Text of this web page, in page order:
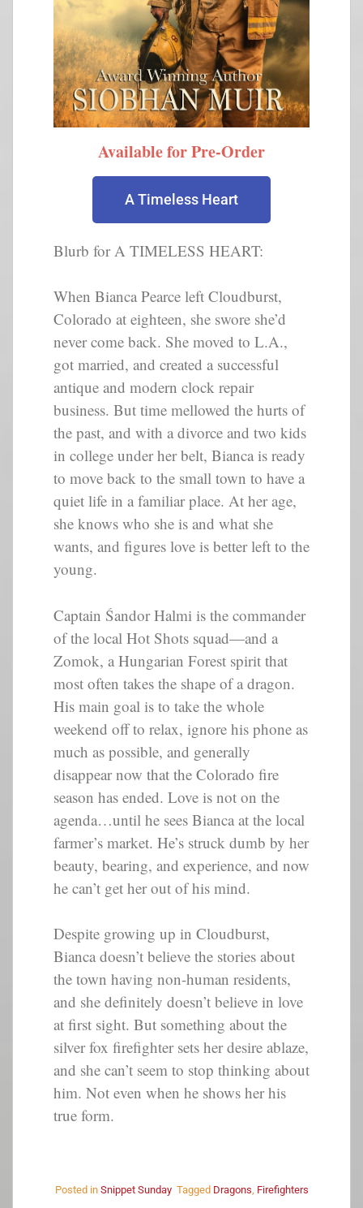
Available for Pre-Order
A Timeless Heart
Blurb for A TIMELESS HEART:
When Bianca Pearce left Cloudburst,
Colorado at eighteen, she swore she’d
never come back. She moved to L.A.,
got married, and created a successful
antique and modern clock repair
business. But time mellowed the hurts of
the past, and with a divorce and two kids
in college under her belt, Bianca is ready
to move back to the small town to have a
quiet life in a familiar place. At her age,
she knows who she is and what she
wants, and figures love is better left to the
young.
Captain Śandor Halmi is the commander
of the local Hot Shots squad—and a
Zomok, a Hungarian Forest spirit that
most often takes the shape of a dragon.
His main goal is to take the whole
weekend off to relax, ignore his phone as
much as possible, and generally
disappear now that the Colorado fire
season has ended. Love is not on the
agenda…until he sees Bianca at the local
farmer’s market. He’s struck dumb by her
beauty, bearing, and experience, and now
he can’t get her out of his mind.
Despite growing up in Cloudburst,
Bianca doesn’t believe the stories about
the town having non-human residents,
and she definitely doesn’t believe in love
at first sight. But something about the
silver fox firefighter sets her desire ablaze,
and she can’t seem to stop thinking about
him. Not even when he shows her his
true form.
Posted in Snippet Sunday Tagged Dragons, Firefighters